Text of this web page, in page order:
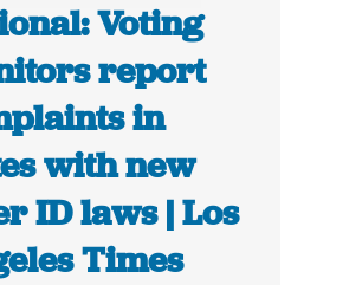
Voting
report
in
with new
ID laws | Los
Times